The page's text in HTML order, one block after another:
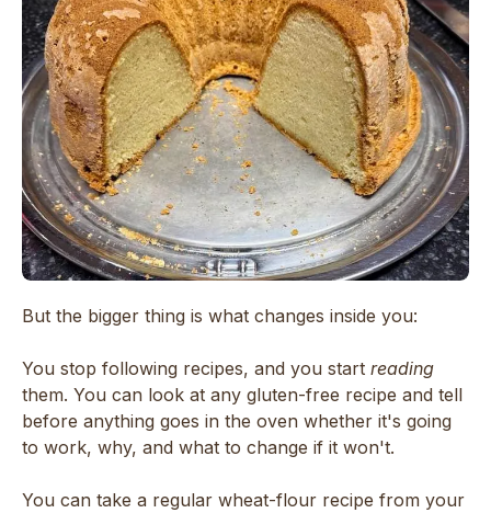
But the bigger thing is what changes inside you:
You stop following recipes, and you start reading
them. You can look at any gluten-free recipe and tell
before anything goes in the oven whether it's going
to work, why, and what to change if it won't.
You can take a regular wheat-flour recipe from your